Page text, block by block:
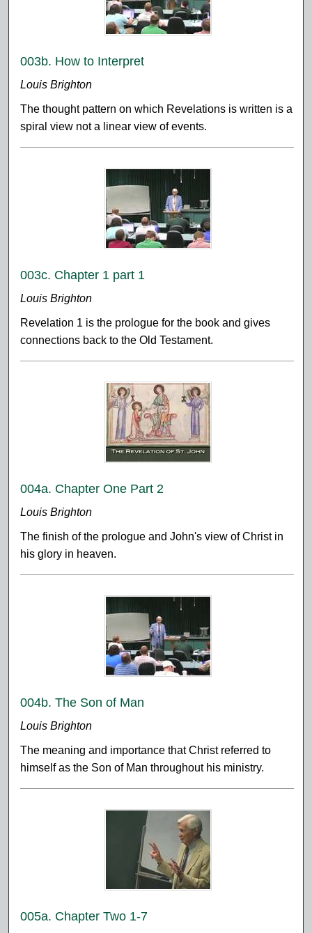
003b. How to Interpret
Louis Brighton
The thought pattern on which Revelations is written is a
spiral view not a linear view of events.
003c. Chapter 1 part 1
Louis Brighton
Revelation 1 is the prologue for the book and gives
connections back to the Old Testament.
004a. Chapter One Part 2
Louis Brighton
The finish of the prologue and John's view of Christ in
his glory in heaven.
004b. The Son of Man
Louis Brighton
The meaning and importance that Christ referred to
himself as the Son of Man throughout his ministry.
005a. Chapter Two 1-7